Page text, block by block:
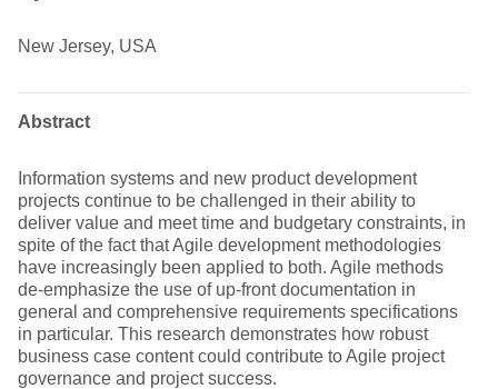
New Jersey, USA
Abstract
Information systems and new product development
projects continue to be challenged in their ability to
deliver value and meet time and budgetary constraints, in
spite of the fact that Agile development methodologies
have increasingly been applied to both. Agile methods
de-emphasize the use of up-front documentation in
general and comprehensive requirements specifications
in particular. This research demonstrates how robust
business case content could contribute to Agile project
governance and project success.